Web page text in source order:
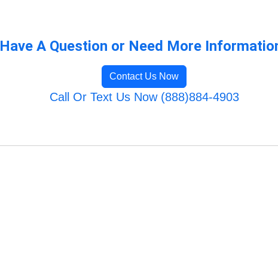
Have A Question or Need More
Contact Us Now
Call Or Text Us Now (888)884-4903